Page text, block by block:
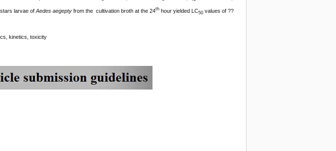
larvae of Aedes aegeptyfrom the cultivation broth at the 24thhour yielded LC50values of ??
kinetics, toxicity